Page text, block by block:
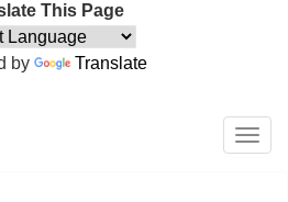
This Page
by Translate